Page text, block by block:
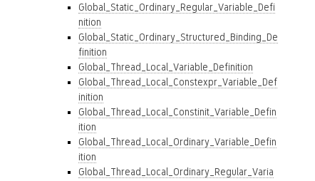
Global_Static_Ordinary_Regular_Variable_Defi
nition
Global_Static_Ordinary_Structured_Binding_De
finition
Global_Thread_Local_Variable_Definition
Global_Thread_Local_Constexpr_Variable_Def
inition
Global_Thread_Local_Constinit_Variable_Defin
ition
Global_Thread_Local_Ordinary_Variable_Defin
ition
Global_Thread_Local_Ordinary_Regular_Varia